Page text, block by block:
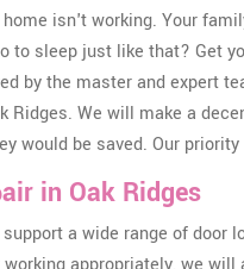
isn't working. Your
to sleep just like that? Get
by the master and expert
Ridges. We will make a
would be saved. Our
in Oak Ridges
a wide range of door